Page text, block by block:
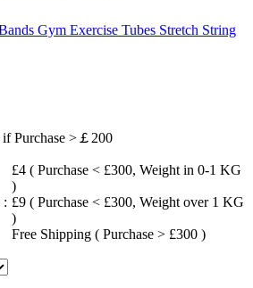
Gym Exercise Tubes Stretch String
Purchase >￡200
:
£4 ( Purchase < £300, Weight in 0-1 KG
)
£9 ( Purchase < £300, Weight over 1 KG
)
Free Shipping ( Purchase > £300 )